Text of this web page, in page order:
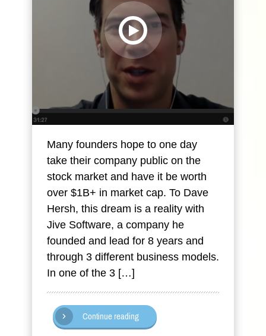
Many founders hope to one day
take their company public on the
stock market and have it be worth
over $1B+ in market cap. To Dave
Hersh, this dream is a reality with
Jive Software, a company he
founded and lead for 8 years and
through 3 different business models.
In one of the 3 […]
Continue reading